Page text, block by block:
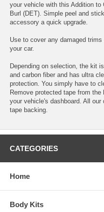
your vehicle with this Addition
Burl (DET). Simple peel and
accessory a quick upgrade.
Use to cover any damaged
your car.
Depending on selection, the kit
and carbon fiber and has ultra
protection. You simply have to
Remove protected tape from
your vehicle's dashboard. All
tape backing.
CATEGORIES
Home
Body Kits